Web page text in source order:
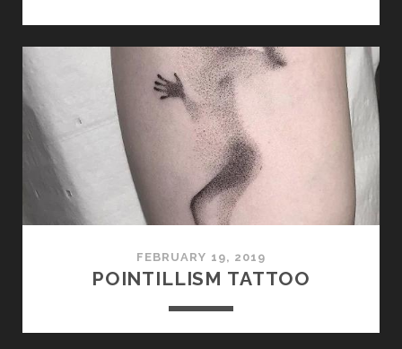
TANK
FEBRUARY 19, 2019
POINTILLISM TATTOO